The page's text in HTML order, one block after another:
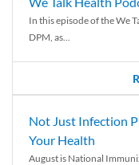
In this episode of the We
DPM, as...
Not Just Infection
Your Health
August is National